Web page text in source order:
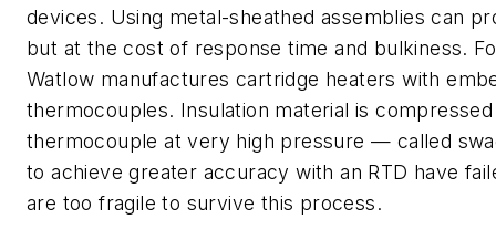
devices. Using metal-sheathed assemblies can
but at the cost of response time and bulkiness.
Watlow manufactures cartridge heaters with
thermocouples. Insulation material is
thermocouple at very high pressure — called
to achieve greater accuracy with an RTD have
are too fragile to survive this process.